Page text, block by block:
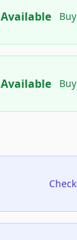
Available Buy
Available Buy
Check